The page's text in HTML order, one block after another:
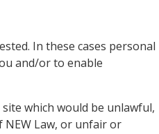
In these cases personal
and/or to enable
which would be unlawful,
Law, or unfair or